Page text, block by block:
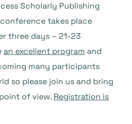
Scholarly Publishing
takes place
three days – 21-23
an excellent program and
many participants
so please join us and bring
of view. Registration is